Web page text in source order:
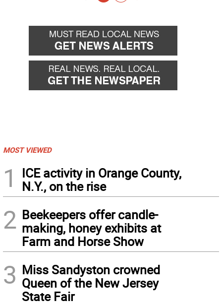
back
forward
MOST VIEWED
1
ICE activity in Orange County,
N.Y., on the rise
2 Beekeepers offer candle-
making, honey exhibits at
Farm and Horse Show
3 Miss Sandyston crowned
Queen of the New Jersey
State Fair